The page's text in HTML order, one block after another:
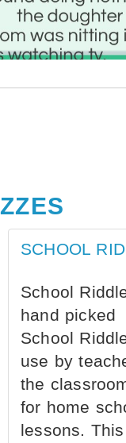
SCHOOL
School
hand picked
School
use by
the
for home
lessons. This